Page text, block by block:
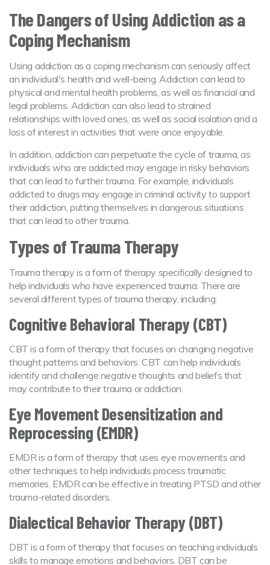
The Dangers of Using Addiction as a
Coping Mechanism
Using addiction as a coping mechanism can seriously affect
an individual's health and well-being. Addiction can lead to
physical and mental health problems, as well as financial and
legal problems. Addiction can also lead to strained
relationships with loved ones, as well as social isolation and a
loss of interest in activities that were once enjoyable.
In addition, addiction can perpetuate the cycle of trauma, as
individuals who are addicted may engage in risky behaviors
that can lead to further trauma. For example, individuals
addicted to drugs may engage in criminal activity to support
their addiction, putting themselves in dangerous situations
that can lead to other trauma.
Types of Trauma Therapy
Trauma therapy is a form of therapy specifically designed to
help individuals who have experienced trauma. There are
several different types of trauma therapy, including:
Cognitive Behavioral Therapy (CBT)
CBT is a form of therapy that focuses on changing negative
thought patterns and behaviors. CBT can help individuals
identify and challenge negative thoughts and beliefs that
may contribute to their trauma or addiction.
Eye Movement Desensitization and
Reprocessing (EMDR)
EMDR is a form of therapy that uses eye movements and
other techniques to help individuals process traumatic
memories. EMDR can be effective in treating PTSD and other
trauma-related disorders.
Dialectical Behavior Therapy (DBT)
DBT is a form of therapy that focuses on teaching individuals
skills to manage emotions and behaviors. DBT can be